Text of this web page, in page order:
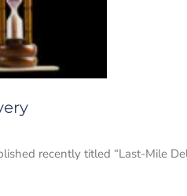
recently titled “Last-Mile